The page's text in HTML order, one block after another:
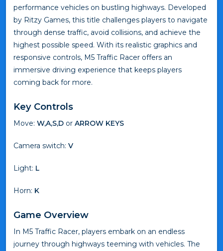
performance vehicles on bustling highways. Developed
by Ritzy Games, this title challenges players to navigate
through dense traffic, avoid collisions, and achieve the
highest possible speed. With its realistic graphics and
responsive controls, M5 Traffic Racer offers an
immersive driving experience that keeps players
coming back for more.
Key Controls
Move: W,A,S,D or ARROW KEYS
Camera switch: V
Light: L
Horn: K
Game Overview
In M5 Traffic Racer, players embark on an endless
journey through highways teeming with vehicles. The